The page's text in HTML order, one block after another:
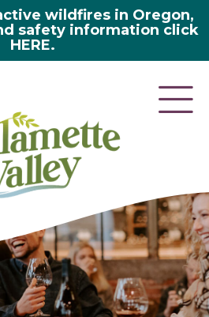
wildfires in Oregon,
safety information click
HERE.
here 2